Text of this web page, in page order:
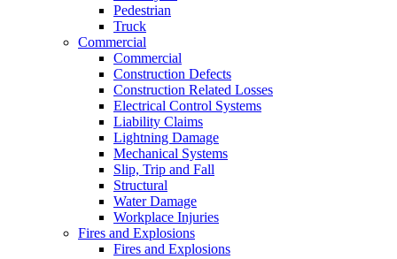
Pedestrian
Truck
Commercial
Commercial
Construction Defects
Construction Related Losses
Electrical Control Systems
Liability Claims
Lightning Damage
Mechanical Systems
Slip, Trip and Fall
Structural
Water Damage
Workplace Injuries
Fires and Explosions
Fires and Explosions